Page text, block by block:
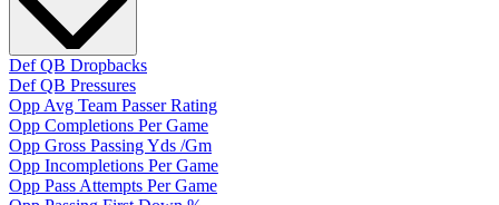
Def QB Dropbacks
Def QB Pressures
Opp Avg Team Passer Rating
Opp Completions Per Game
Opp Gross Passing Yds /Gm
Opp Incompletions Per Game
Opp Pass Attempts Per Game